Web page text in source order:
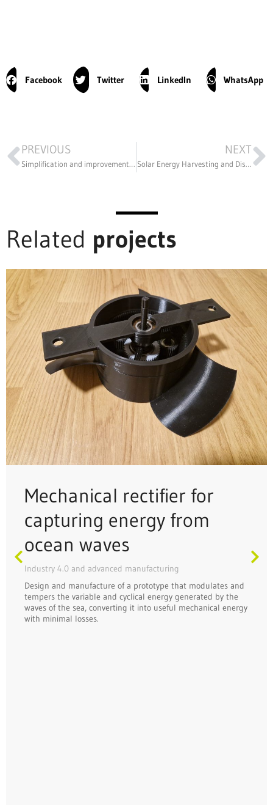
Facebook Twitter LinkedIn WhatsApp
PREVIOUS
Simplification and improvement in the design of a printed circuit polishing machine
NEXT
Solar Energy Harvesting and Distribution in Sierra Leone
Related projects
Mechanical rectifier for
capturing energy from
ocean waves
Industry 4.0 and advanced manufacturing
Design and manufacture of a prototype that modulates and
tempers the variable and cyclical energy generated by the
waves of the sea, converting it into useful mechanical energy
with minimal losses.